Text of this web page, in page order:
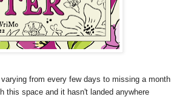
from every few days to missing a month
this space and it hasn't landed anywhere